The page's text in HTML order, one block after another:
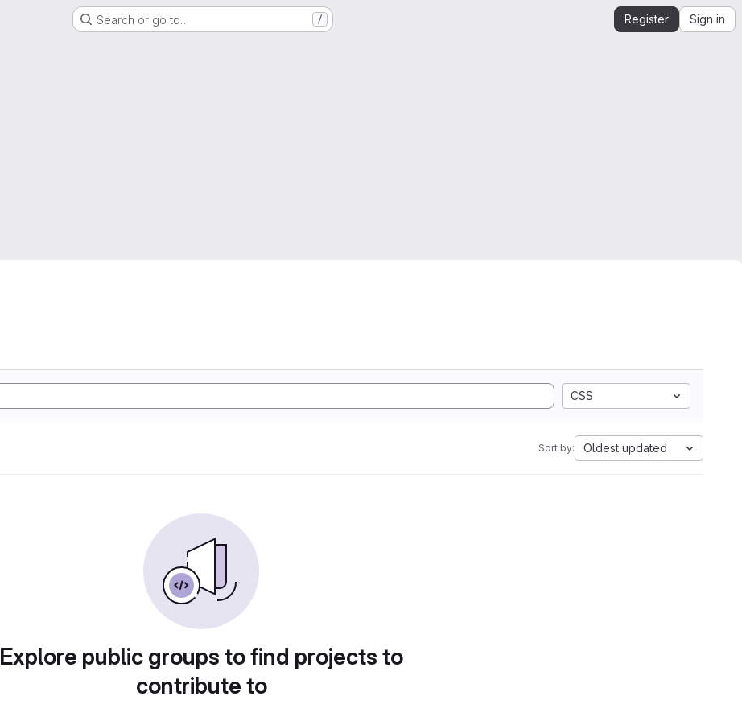
Search or go to… / Register Sign in
CSS
Sort by: Oldest updated
Explore public groups to find projects to
contribute to